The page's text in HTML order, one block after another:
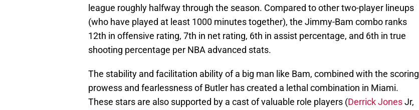
league roughly halfway through the season. Compared to other two-player lineups
(who have played at least 1000 minutes together), the Jimmy-Bam combo ranks
12th in offensive rating, 7th in net rating, 6th in assist percentage, and 6th in true
shooting percentage per NBA advanced stats.
The stability and facilitation ability of a big man like Bam, combined with the scoring
prowess and fearlessness of Butler has created a lethal combination in Miami.
These stars are also supported by a cast of valuable role players (Derrick JonesJr,